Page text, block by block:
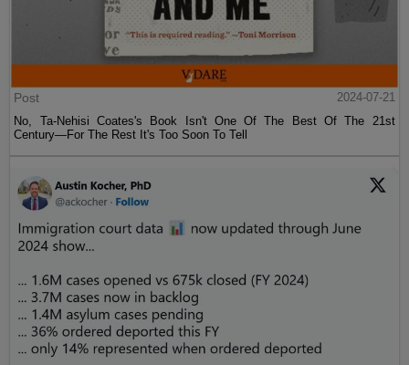
Post
2024-07-21
No, Ta-Nehisi Coates's Book Isn't One Of The Best Of The 21st
Century—For The Rest It's Too Soon To Tell